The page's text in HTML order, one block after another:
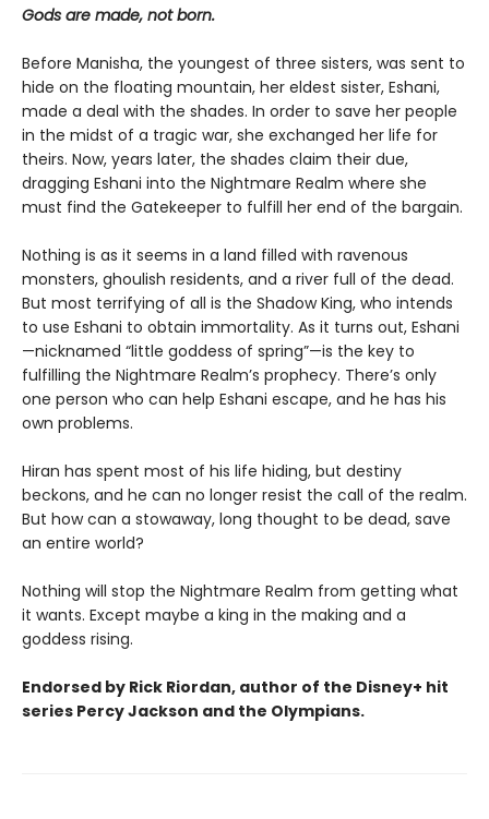
Gods are made, not born.
Before Manisha, the youngest of three sisters, was sent to
hide on the floating mountain, her eldest sister, Eshani,
made a deal with the shades. In order to save her people
in the midst of a tragic war, she exchanged her life for
theirs. Now, years later, the shades claim their due,
dragging Eshani into the Nightmare Realm where she
must find the Gatekeeper to fulfill her end of the bargain.
Nothing is as it seems in a land filled with ravenous
monsters, ghoulish residents, and a river full of the dead.
But most terrifying of all is the Shadow King, who intends
to use Eshani to obtain immortality. As it turns out, Eshani
—nicknamed “little goddess of spring”—is the key to
fulfilling the Nightmare Realm’s prophecy. There’s only
one person who can help Eshani escape, and he has his
own problems.
Hiran has spent most of his life hiding, but destiny
beckons, and he can no longer resist the call of the realm.
But how can a stowaway, long thought to be dead, save
an entire world?
Nothing will stop the Nightmare Realm from getting what
it wants. Except maybe a king in the making and a
goddess rising.
Endorsed by Rick Riordan, author of the Disney+ hit
series Percy Jackson and the Olympians.